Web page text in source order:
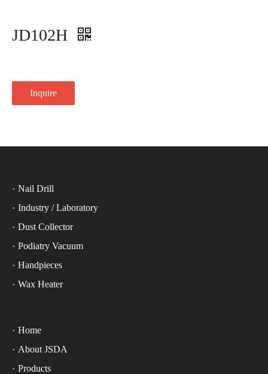
JD102H
Inquire
Nail Drill
Industry / Laboratory
Dust Collector
Podiatry Vacuum
Handpieces
Wax Heater
Home
About JSDA
Products